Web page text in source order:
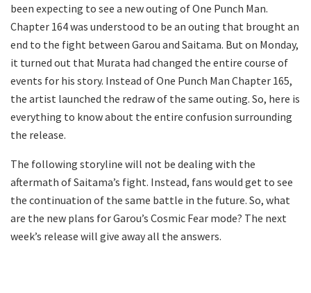
been expecting to see a new outing of One Punch Man.
Chapter 164 was understood to be an outing that brought an
end to the fight between Garou and Saitama. But on Monday,
it turned out that Murata had changed the entire course of
events for his story. Instead of One Punch Man Chapter 165,
the artist launched the redraw of the same outing. So, here is
everything to know about the entire confusion surrounding
the release.
The following storyline will not be dealing with the
aftermath of Saitama’s fight. Instead, fans would get to see
the continuation of the same battle in the future. So, what
are the new plans for Garou’s Cosmic Fear mode? The next
week’s release will give away all the answers.